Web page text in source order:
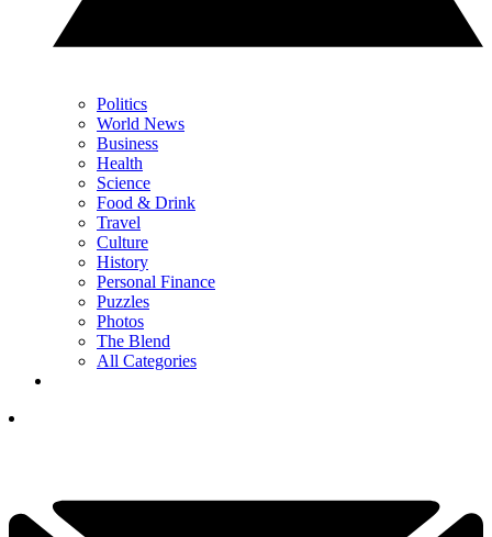
Politics
World News
Business
Health
Science
Food & Drink
Travel
Culture
History
Personal Finance
Puzzles
Photos
The Blend
All Categories